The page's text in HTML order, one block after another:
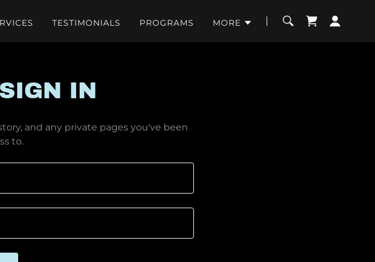
TESTIMONIALS PROGRAMS MORE
IN
and any private pages you've been
to.